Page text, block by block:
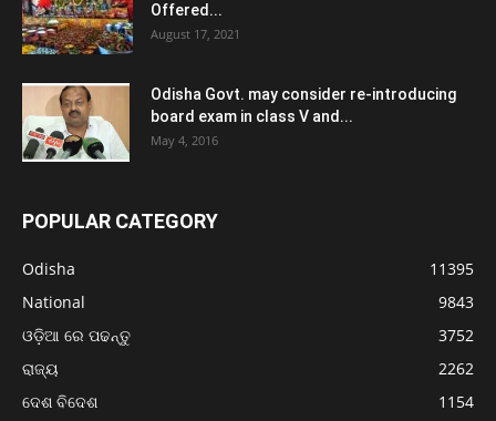
Offered...
August 17, 2021
Odisha Govt. may consider re-introducing
board exam in class V and...
May 4, 2016
POPULAR CATEGORY
Odisha
11395
National
9843
ଓଡ଼ିଆ ରେ ପଢନ୍ତୁ
3752
ରାଜ୍ୟ
2262
ଦେଶ ବିଦେଶ
1154